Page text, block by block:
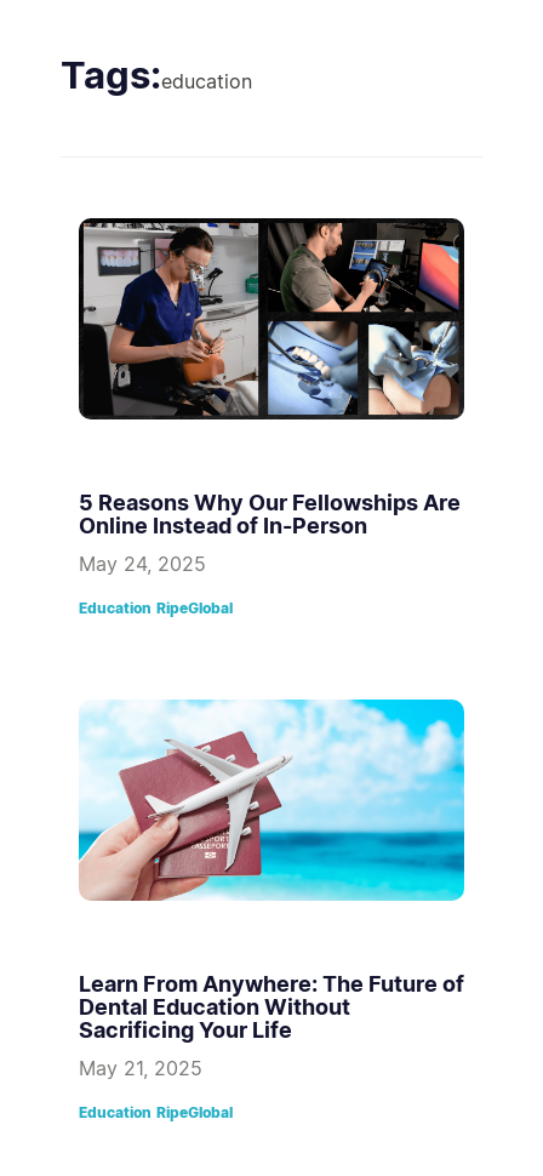
Tags:education
5 Reasons Why Our Fellowships Are
Online Instead of In-Person
May 24, 2025
Education RipeGlobal
Learn From Anywhere: The Future of
Dental Education Without
Sacrificing Your Life
May 21, 2025
Education RipeGlobal